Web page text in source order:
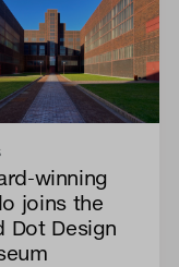
winning
joins the
Dot Design